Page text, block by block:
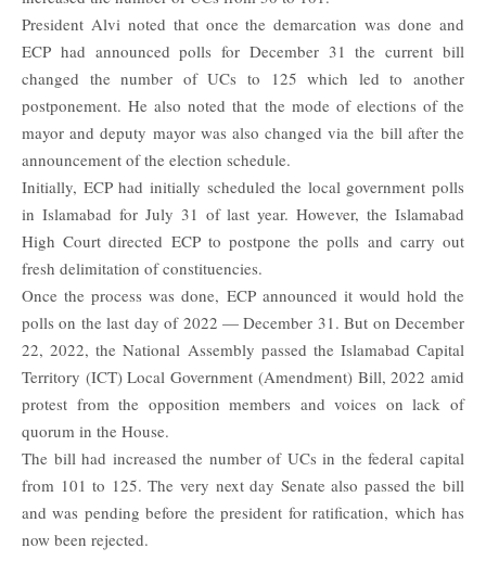
President Alvi noted that once the demarcation was done and
ECP had announced polls for December 31 the current bill
changed the number of UCs to 125 which led to another
postponement. He also noted that the mode of elections of the
mayor and deputy mayor was also changed via the bill after the
announcement of the election schedule.
Initially, ECP had initially scheduled the local government polls
in Islamabad for July 31 of last year. However, the Islamabad
High Court directed ECP to postpone the polls and carry out
fresh delimitation of constituencies.
Once the process was done, ECP announced it would hold the
polls on the last day of 2022 — December 31. But on December
22, 2022, the National Assembly passed the Islamabad Capital
Territory (ICT) Local Government (Amendment) Bill, 2022 amid
protest from the opposition members and voices on lack of
quorum in the House.
The bill had increased the number of UCs in the federal capital
from 101 to 125. The very next day Senatealso passed the bill
and was pending before the president for ratification, which has
now been rejected.